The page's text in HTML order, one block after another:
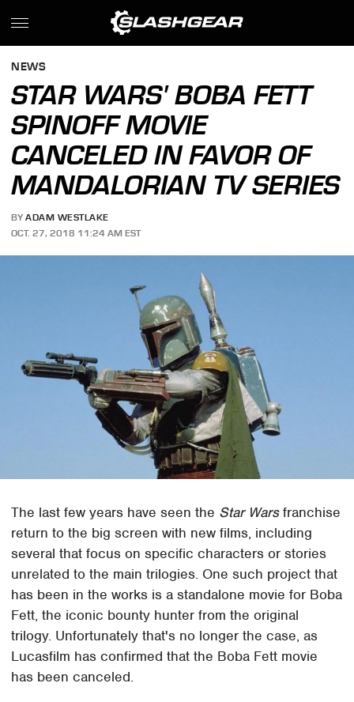
NEWS
STAR WARS' BOBA FETT
SPINOFF MOVIE
CANCELED IN FAVOR OF
MANDALORIAN TV SERIES
BY ADAM WESTLAKE
OCT. 27, 2018 11:24 AM EST
The last few years have seen the Star Warsfranchise
return to the big screen with new films, including
several that focus on specific characters or stories
unrelated to the main trilogies. One such project that
has been in the works is a standalone movie for Boba
Fett, the iconic bounty hunter from the original
trilogy. Unfortunately that's no longer the case, as
Lucasfilm has confirmed that the Boba Fett movie
has been canceled.